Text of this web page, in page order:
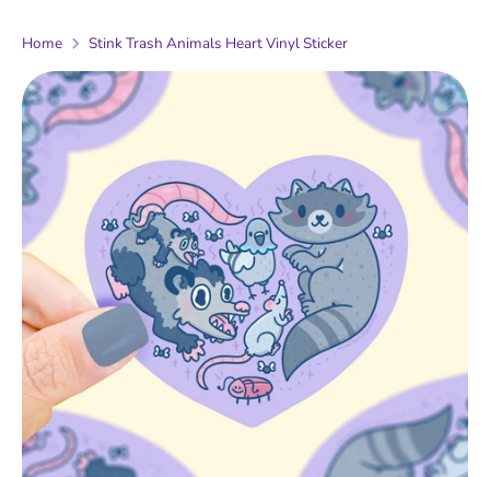
store
Home Stink Trash Animals Heart Vinyl Sticker